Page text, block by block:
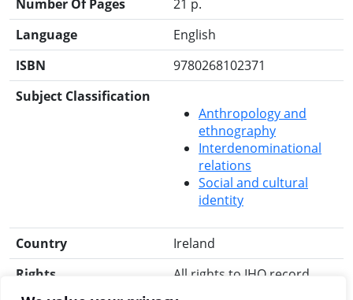
Number Of Pages
21 p.
Language
English
ISBN
9780268102371
Subject Classification
Anthropology and
ethnography
Interdenominational
relations
Social and cultural
identity
Country
Ireland
Rights
All rights to IHO record